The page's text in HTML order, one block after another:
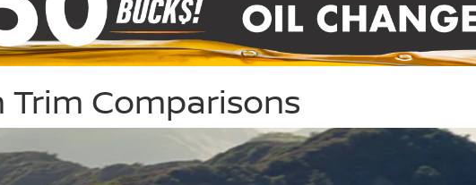
Trim Comparisons